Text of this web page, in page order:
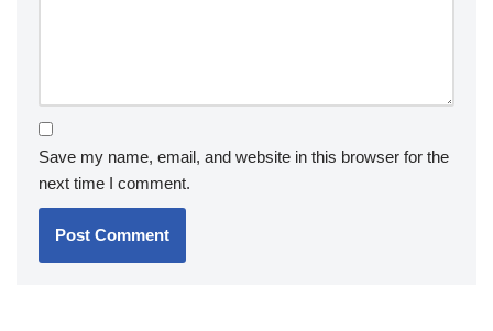
Save my name, email, and website in this browser for the
next time I comment.